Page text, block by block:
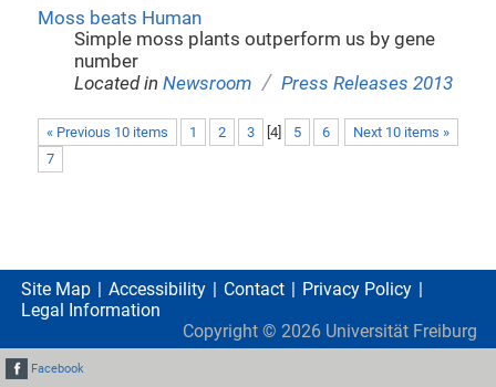
Moss beats Human
Simple moss plants outperform us by gene
number
Located inNewsroom / Press Releases 2013
« Previous 10 items Next 10 items »
1 2 3 4] 5
6
7
Site Map Accessibility Contact
Privacy Policy
Legal Information
Copyright © 2026 Universität Freiburg
Facebook